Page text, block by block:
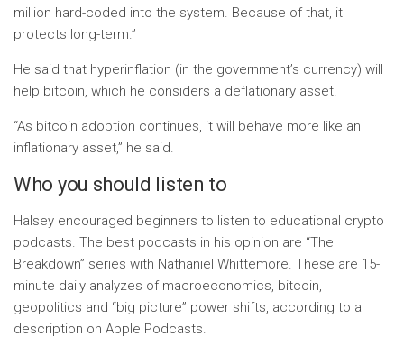
million hard-coded into the system. Because of that, it
protects long-term.”
He said that hyperinflation (in the government’s currency) will
help bitcoin, which he considers a deflationary asset.
“As bitcoin adoption continues, it will behave more like an
inflationary asset,” he said.
Who you should listen to
Halsey encouraged beginners to listen to educational crypto
podcasts. The best podcasts in his opinion are “The
Breakdown” series with Nathaniel Whittemore. These are 15-
minute daily analyzes of macroeconomics, bitcoin,
geopolitics and “big picture” power shifts, according to a
description on Apple Podcasts.